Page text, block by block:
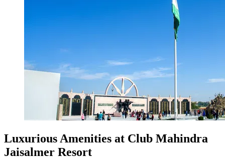
Luxurious Amenities at Club Mahindra
Jaisalmer Resort